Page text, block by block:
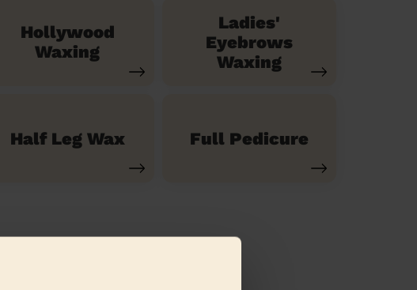
Hollywood
Waxing
Ladies'
Eyebrows
Waxing
Half Leg Wax Full Pedicure